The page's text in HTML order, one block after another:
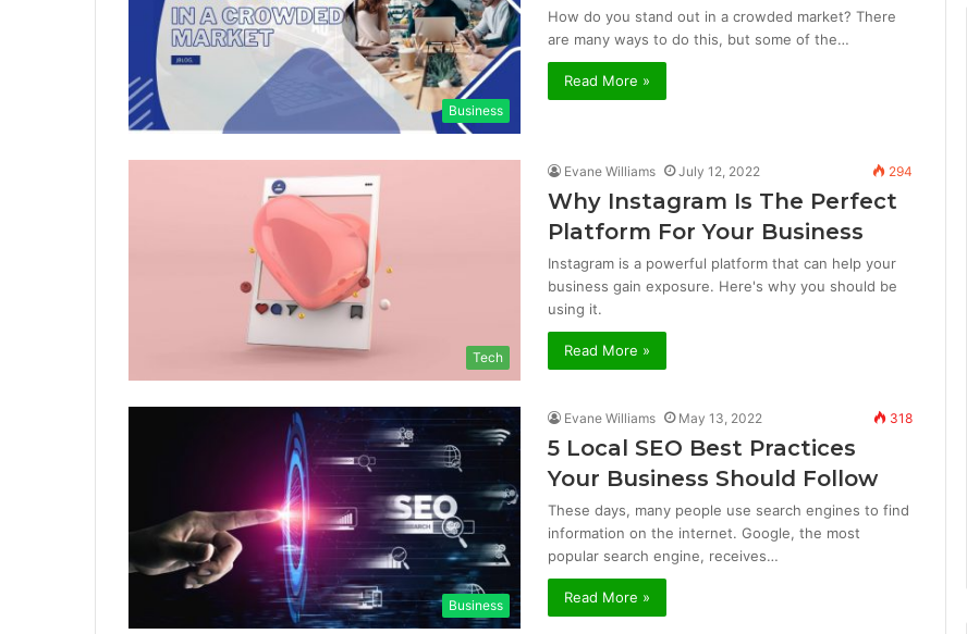
Business
How do you stand out in a crowded market? There
are many ways to do this, but some of the…
Read More »
Tech
Evane Williams July 12, 2022 294
Why Instagram Is The Perfect
Platform For Your Business
Instagram is a powerful platform that can help your
business gain exposure. Here's why you should be
using it.
Read More »
Business
Evane Williams May 13, 2022 318
5 Local SEO Best Practices
Your Business Should Follow
These days, many people use search engines to find
information on the internet. Google, the most
popular search engine, receives…
Read More »